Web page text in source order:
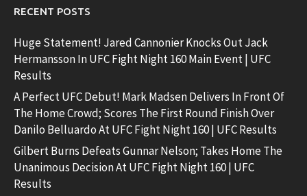
RECENT POSTS
Huge Statement! Jared Cannonier Knocks Out Jack
Hermansson In UFC Fight Night 160 Main Event | UFC
Results
A Perfect UFC Debut! Mark Madsen Delivers In Front Of
The Home Crowd; Scores The First Round Finish Over
Danilo Belluardo At UFC Fight Night 160 | UFC Results
Gilbert Burns Defeats Gunnar Nelson; Takes Home The
Unanimous Decision At UFC Fight Night 160 | UFC
Results